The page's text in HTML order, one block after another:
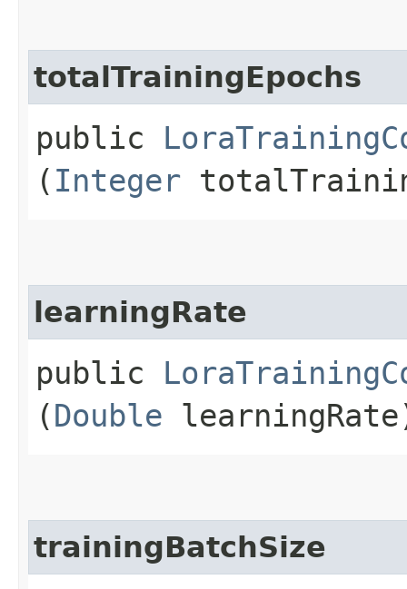
totalTrainingEpochs
public
( Integer
learningRate
public
(Double
trainingBatchSize